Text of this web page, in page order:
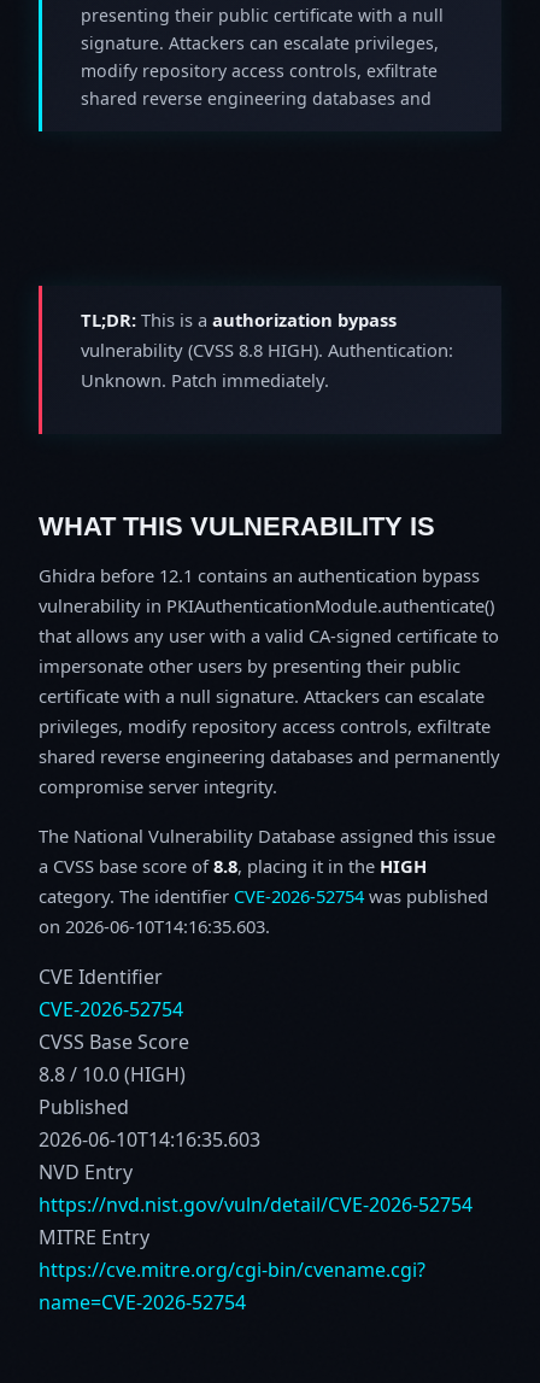
presenting their public certificate with a null
signature. Attackers can escalate privileges,
modify repository access controls, exfiltrate
shared reverse engineering databases and
TL;DR: This is a authorization bypass
vulnerability (CVSS 8.8 HIGH). Authentication:
Unknown. Patch immediately.
WHAT THIS VULNERABILITY IS
Ghidra before 12.1 contains an authentication bypass
vulnerability in PKIAuthenticationModule.authenticate()
that allows any user with a valid CA-signed certificate to
impersonate other users by presenting their public
certificate with a null signature. Attackers can escalate
privileges, modify repository access controls, exfiltrate
shared reverse engineering databases and permanently
compromise server integrity.
The National Vulnerability Database assigned this issue
a CVSS base score of8.8, placing it in the HIGH
category. The identifier CVE-2026-52754was published
on 2026-06-10T14:16:35.603.
CVE Identifier
CVE-2026-52754
CVSS Base Score
8.8 / 10.0 (HIGH)
Published
2026-06-10T14:16:35.603
NVD Entry
https://nvd.nist.gov/vuln/detail/CVE-2026-52754
MITRE Entry
https://cve.mitre.org/cgi-bin/cvename.cgi?
name=CVE-2026-52754